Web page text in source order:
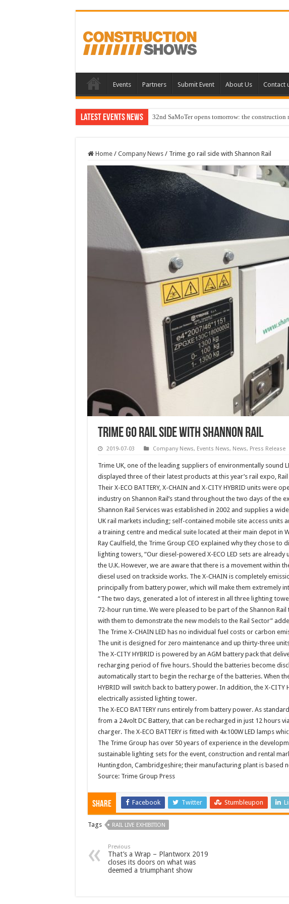
Events Partners Submit Event About Us Contact
Latest Events News 32nd SaMoTer opens tomorrow: the
Home / Company News / Trime go rail side with Shannon Rail
Trime go rail side with Shannon Rail
2019-07-03 Company News, Events News, News, Press Release
Trime UK, one of the leading suppliers of environmentally sound
displayed three of their latest products at this year’s rail expo, Rail
Their X-ECO BATTERY, X-CHAIN and X-CITY HYBRID units were
industry on Shannon Rail’s stand throughout the two days of the
Shannon Rail Services was established in 2002 and supplies a
UK rail markets including; self-contained mobile site access units
a training centre and medical suite located at their main depot in
Ray Caulfield, the Trime Group CEO explained why they chose to
lighting towers, “Our diesel-powered X-ECO LED sets are
the U.K. However, we are aware that there is a movement within
diesel used on trackside works. The X-CHAIN is completely
principally from battery power, which will make them extremely
“The two days, generated a lot of interest in all three lighting
72-hour run time. We were pleased to be part of the Shannon
with them to demonstrate the new models to the Rail Sector”
The Trime X-CHAIN LED has no individual fuel costs or carbon
The unit is designed for zero maintenance and up thirty-three
The X-CITY HYBRID is powered by an AGM battery pack that
recharging period of five hours. Should the batteries become
automatically start to begin the recharge of the batteries. When
HYBRID will switch back to battery power. In addition, the X-CITY
electrically assisted lighting tower.
The X-ECO BATTERY runs entirely from battery power. As
from a 24volt DC Battery, that can be recharged in just 12 hours
charger. The X-ECO BATTERY is fitted with 4x100W LED lamps
The Trime Group has over 50 years of experience in the
sustainable lighting sets for the event, construction and rental
Huntingdon, Cambridgeshire; their manufacturing plant is based
Source: Trime Group Press
Share Facebook Twitter Stumbleupon
Tags RAIL LIVE EXHIBITION
Previous
That’s a Wrap – Plantworx 2019
closes its doors on what was
deemed a triumphant show